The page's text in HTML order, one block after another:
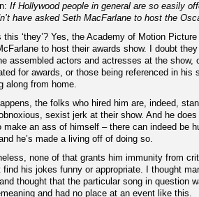
If Hollywood people in general are so easily
have asked Seth MacFarlane to host the
this ‘they’? Yes, the Academy of Motion
to host their awards show. I doubt
assembled actors and actresses at the show,
for awards, or those being referenced in his
along from home.
the folks who hired him are, indeed,
sexist jerk at their show. And he
make an ass of himself – there can indeed be
he’s made a living off of doing so.
none of that grants him immunity from
find his jokes funny or appropriate. I thought
thought that the particular song in question
and had no place at an event like this.